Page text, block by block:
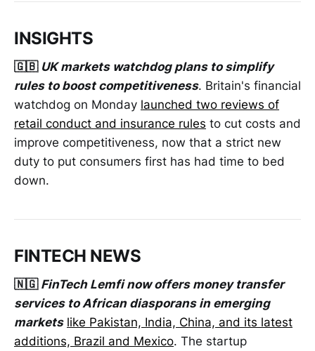
INSIGHTS
🇬🇧 UK markets watchdog plans to simplify
rules to boost competitiveness. Britain's financial
watchdog on Monday launched two reviews of
retail conduct and insurance rules to cut costs and
improve competitiveness, now that a strict new
duty to put consumers first has had time to bed
down.
FINTECH NEWS
🇳🇬 FinTech Lemfi now offers money transfer
services to African diasporans in emerging
markets like Pakistan, India, China, and its latest
additions, Brazil and Mexico. The startup